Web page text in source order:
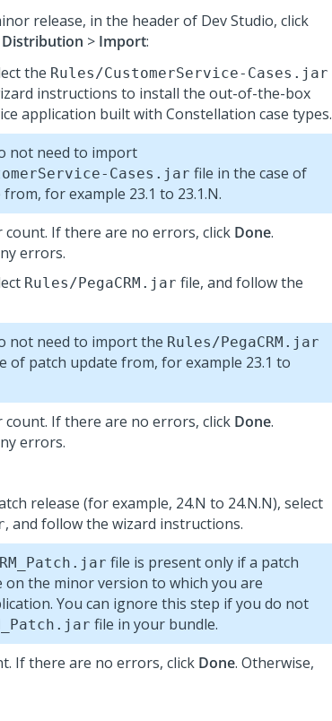
release, in the header of Dev Studio, click
Distribution > Import:
the Rules/CustomerService-Cases.jar
instructions to install the out-of-the-box
application built with Constellation case types.
not need to import
Cases.jar file in the case of
for example 23.1 to 23.1.N.
If there are no errors, click Done.
errors.
Rules/PegaCRM.jar file, and follow the
not need to import the Rules/PegaCRM.jar
of patch update from, for example 23.1 to
If there are no errors, click Done.
errors.
release (for example, 24.N to 24.N.N), select
, and follow the wizard instructions.
file is present only if a patch
on the minor version to which you are
You can ignore this step if you do not
file in your bundle.
If there are no errors, click Done. Otherwise,